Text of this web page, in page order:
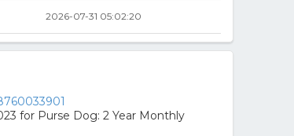
2026-07-31 05:02:20
for Purse Dog: 2 Year Monthly